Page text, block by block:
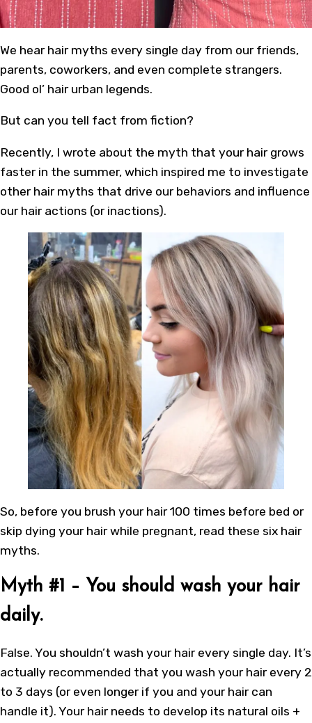
We hear hair myths every single day from our friends,
parents, coworkers, and even complete strangers.
Good ol’ hair urban legends.
But can you tell fact from fiction?
Recently, I wrote about the myth that your hair grows
faster in the summer, which inspired me to investigate
other hair myths that drive our behaviors and influence
our hair actions (or inactions).
So, before you brush your hair 100 times before bed or
skip dying your hair while pregnant, read these six hair
myths.
Myth #1 – You should wash your hair
daily.
False. You shouldn’t wash your hair every single day. It’s
actually recommended that you wash your hair every 2
to 3 days (or even longer if you and your hair can
handle it). Your hair needs to develop its natural oils +